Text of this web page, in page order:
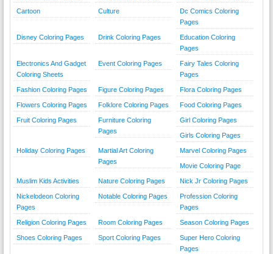
Cartoon Culture
Dc Comics Coloring
Pages
Disney Coloring Pages Drink Coloring Pages
Education Coloring
Pages
Electronics And Gadget
Coloring Sheets
Event Coloring Pages
Fairy Tales Coloring
Pages
Fashion Coloring Pages Figure Coloring Pages Flora Coloring Pages
Flowers Coloring Pages Folklore Coloring Pages Food Coloring Pages
Fruit Coloring Pages
Furniture Coloring
Pages
Girl Coloring Pages
Girls Coloring Pages
Holiday Coloring Pages
Martial Art Coloring
Pages
Marvel Coloring Pages
Movie Coloring Page
Muslim Kids Activities Nature Coloring Pages Nick Jr Coloring Pages
Nickelodeon Coloring
Pages
Notable Coloring Pages
Profession Coloring
Pages
Religion Coloring Pages Room Coloring Pages Season Coloring Pages
Shoes Coloring Pages Sport Coloring Pages
Super Hero Coloring
Pages